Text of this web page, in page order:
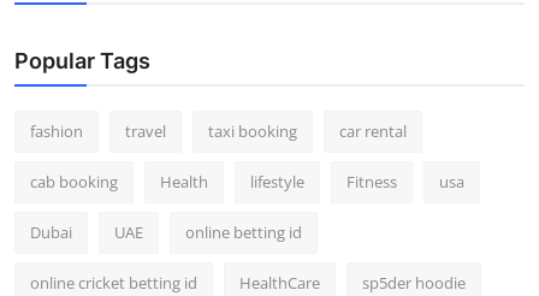
Popular Tags
fashion travel taxi booking car rental
cab booking Health lifestyle Fitness usa
Dubai UAE online betting id
online cricket betting id HealthCare sp5der hoodie